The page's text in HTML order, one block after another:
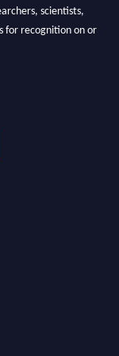
scientists,
for recognition on or